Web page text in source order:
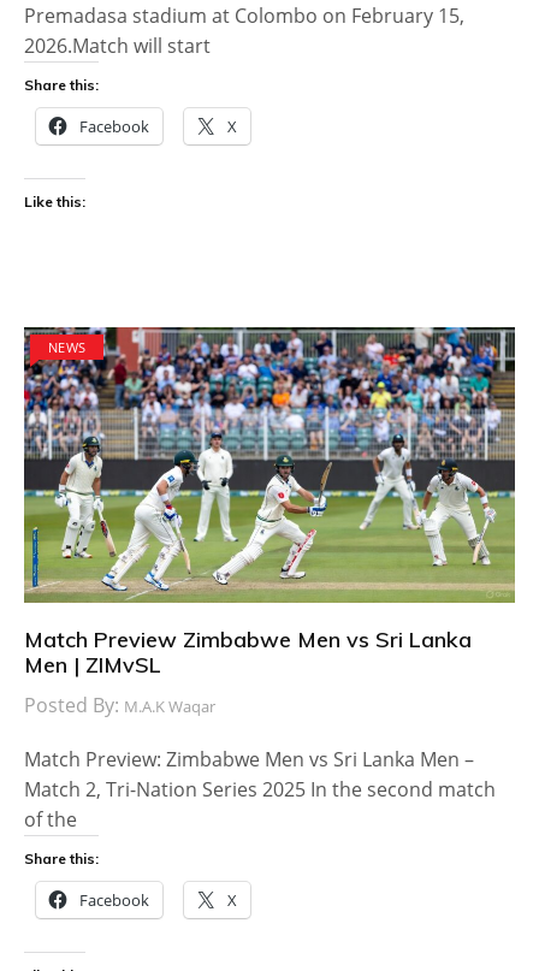
Premadasa stadium at Colombo on February 15,
2026.Match will start
Share this:
Facebook X
Like this:
NEWS
Match Preview Zimbabwe Men vs Sri Lanka
Men | ZIMvSL
Posted By: M.A.K Waqar
Match Preview: Zimbabwe Men vs Sri Lanka Men –
Match 2, Tri-Nation Series 2025 In the second match
of the
Share this:
Facebook X